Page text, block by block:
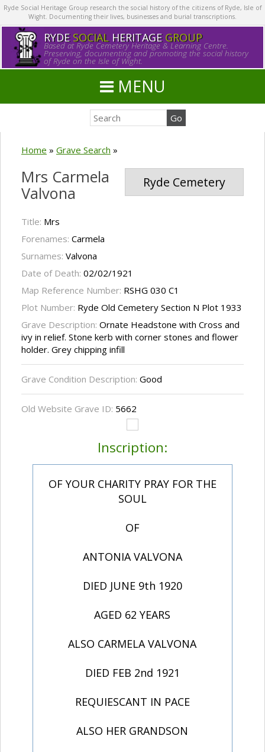
Ryde Social Heritage Group research the social history of the citizens of Ryde, Isle of
Wight. Documenting their lives, businesses and burial transcriptions.
RYDE SOCIALHERITAGE GROUP
Based at Ryde Cemetery Heritage & Learning Centre.
Preserving, documenting and promoting the social history
of Ryde on the Isle of Wight.
MENU
Home » Grave Search »
Ryde Cemetery
Mrs Carmela
Valvona
Title: Mrs
Forenames: Carmela
Surnames: Valvona
Date of Death: 02/02/1921
Map Reference Number: RSHG 030 C1
Plot Number: Ryde Old Cemetery Section N Plot 1933
Grave Description: Ornate Headstone with Cross and
ivy in relief. Stone kerb with corner stones and flower
holder. Grey chipping infill
Grave Condition Description: Good
Old Website Grave ID: 5662
Inscription:
OF YOUR CHARITY PRAY FOR THE
SOUL
OF
ANTONIA VALVONA
DIED JUNE 9th 1920
AGED 62 YEARS
ALSO CARMELA VALVONA
DIED FEB 2nd 1921
REQUIESCANT IN PACE
ALSO HER GRANDSON